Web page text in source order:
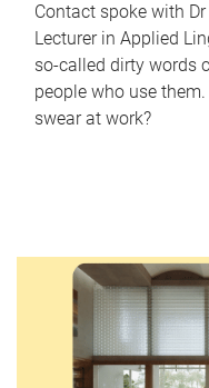
Contact spoke with
Lecturer in Applied
so-called dirty words
people who use
swear at work?